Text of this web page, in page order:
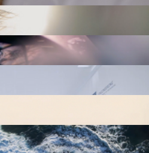
& MOISTURIZER